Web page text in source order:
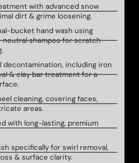
with advanced snow
dirt & grime loosening.
bucket hand wash using
neutral shampoo for scratch-
decontamination, including iron
& clay bar treatment for a
cleaning, covering faces,
areas.
with long-lasting, premium
specifically for swirl removal,
& surface clarity.